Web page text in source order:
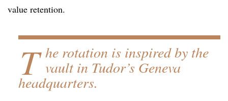
value retention.
T he rotation is inspired by the
vault in Tudor’s Geneva
headquarters.